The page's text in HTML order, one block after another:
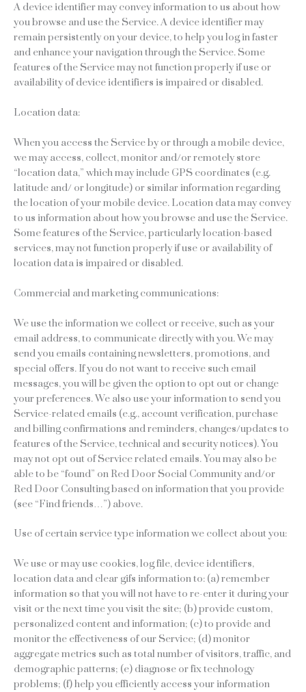
A device identifier may convey information to us about how
you browse and use the Service. A device identifier may
remain persistently on your device, to help you log in faster
and enhance your navigation through the Service. Some
features of the Service may not function properly if use or
availability of device identifiers is impaired or disabled.
Location data:
When you access the Service by or through a mobile device,
we may access, collect, monitor and/or remotely store
“location data,” which may include GPS coordinates (e.g.
latitude and/ or longitude) or similar information regarding
the location of your mobile device. Location data may convey
to us information about how you browse and use the Service.
Some features of the Service, particularly location-based
services, may not function properly if use or availability of
location data is impaired or disabled.
Commercial and marketing communications:
We use the information we collect or receive, such as your
email address, to communicate directly with you. We may
send you emails containing newsletters, promotions, and
special offers. If you do not want to receive such email
messages, you will be given the option to opt out or change
your preferences. We also use your information to send you
Service-related emails (e.g., account verification, purchase
and billing confirmations and reminders, changes/updates to
features of the Service, technical and security notices). You
may not opt out of Service related emails. You may also be
able to be “found” on Red Door Social Community and/or
Red Door Consulting based on information that you provide
(see “Find friends…”) above.
Use of certain service type information we collect about you:
We use or may use cookies, log file, device identifiers,
location data and clear gifs information to: (a) remember
information so that you will not have to re-enter it during your
visit or the next time you visit the site; (b) provide custom,
personalized content and information; (c) to provide and
monitor the effectiveness of our Service; (d) monitor
aggregate metrics such as total number of visitors, traffic, and
demographic patterns; (e) diagnose or fix technology
problems; (f) help you efficiently access your information